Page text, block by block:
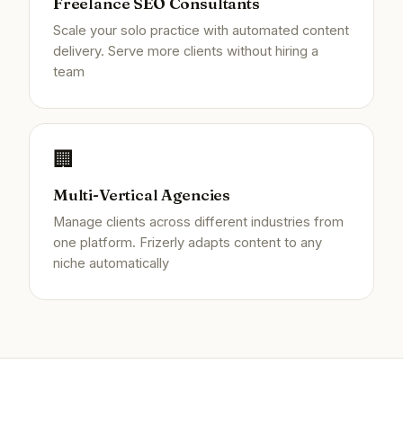
Scale your solo practice with automated content
delivery. Serve more clients without hiring a
team
🏢
Multi-Vertical Agencies
Manage clients across different industries from
one platform. Frizerly adapts content to any
niche automatically